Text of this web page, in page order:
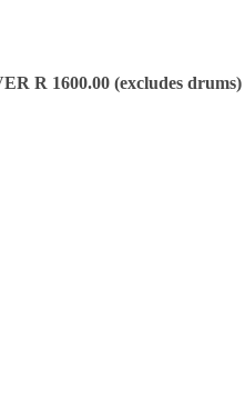
R 1600.00 (excludes drums)